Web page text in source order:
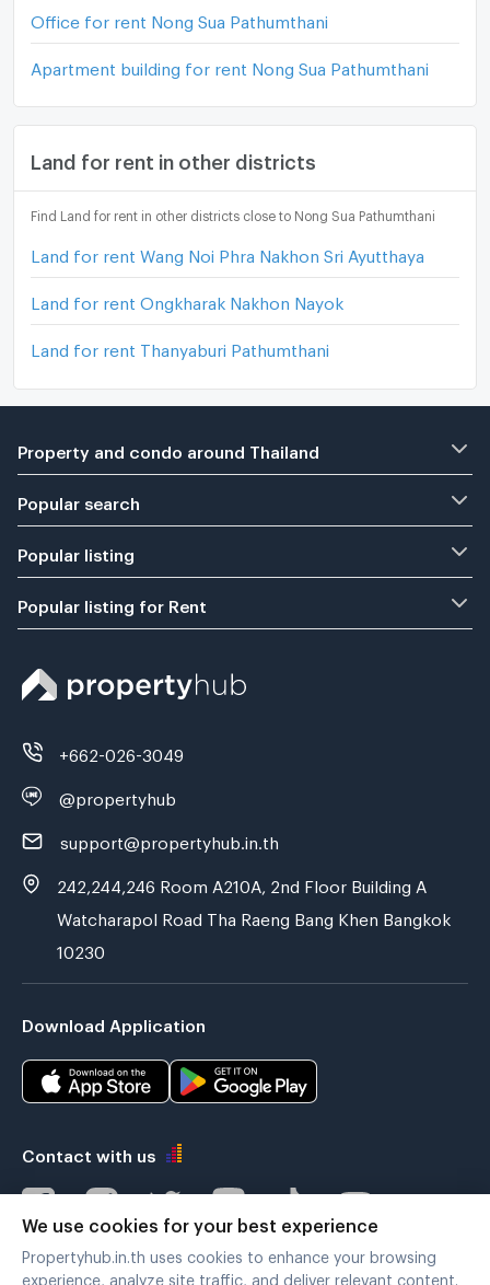
Office for rent Nong Sua Pathumthani
Apartment building for rent Nong Sua Pathumthani
Land for rent in other districts
Find Land for rent in other districts close to Nong Sua Pathumthani
Land for rent Wang Noi Phra Nakhon Sri Ayutthaya
Land for rent Ongkharak Nakhon Nayok
Land for rent Thanyaburi Pathumthani
Property and condo around Thailand
Popular search
Popular listing
Popular listing for Rent
+662-026-3049
@propertyhub
support@propertyhub.in.th
242,244,246 Room A210A, 2nd Floor Building A
Watcharapol Road Tha Raeng Bang Khen Bangkok
10230
Download Application
Contact with us
Verified by
We use cookies for your best experience
Propertyhub.in.th uses cookies to enhance your browsing
experience, analyze site traffic, and deliver relevant content.